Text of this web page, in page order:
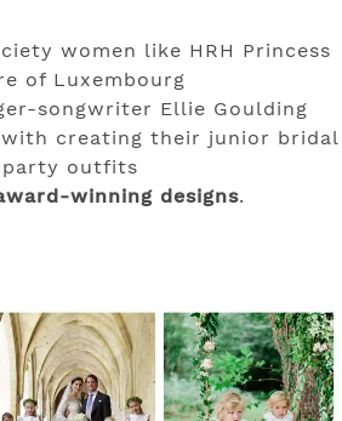
women like HRH Princess
of Luxembourg
songwriter Ellie Goulding
creating their junior bridal
party outfits
winning designs.